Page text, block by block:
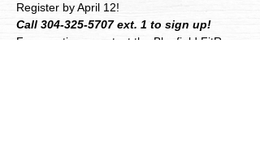
Register by April 12!
Call 304-325-5707 ext. 1 to sign up!
For questions, contact the Bluefield FitRec